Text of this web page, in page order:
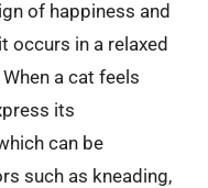
of happiness and
occurs in a relaxed
a cat feels
its
can be
such as kneading,